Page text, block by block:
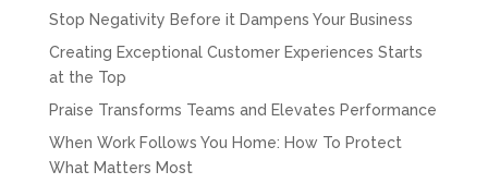
Stop Negativity Before it Dampens Your Business
Creating Exceptional Customer Experiences Starts
at the Top
Praise Transforms Teams and Elevates Performance
When Work Follows You Home: How To Protect
What Matters Most